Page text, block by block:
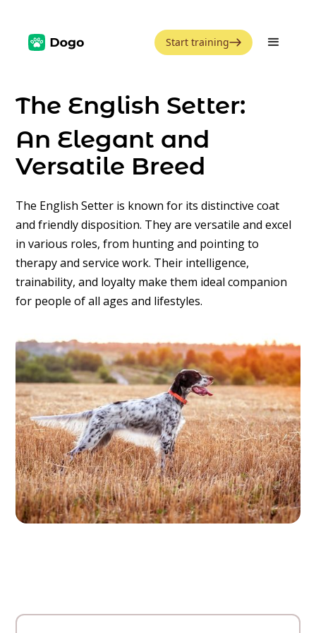
Start training
The English Setter:
An Elegant and
Versatile Breed
The English Setter is known for its distinctive coat
and friendly disposition. They are versatile and excel
in various roles, from hunting and pointing to
therapy and service work. Their intelligence,
trainability, and loyalty make them ideal companion
for people of all ages and lifestyles.